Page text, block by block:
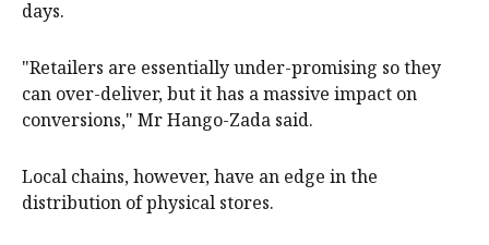
days.
"Retailers are essentially under-promising so they
can over-deliver, but it has a massive impact on
conversions," Mr Hango-Zada said.
Local chains, however, have an edge in the
distribution of physical stores.